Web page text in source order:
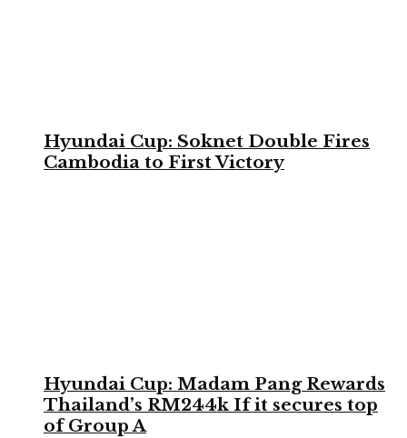
Hyundai Cup: Soknet Double Fires
Cambodia to First Victory
Hyundai Cup: Madam Pang Rewards
Thailand’s RM244k If it secures top
of Group A